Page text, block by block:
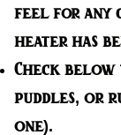
feel for any
heater has
Check
puddles, or
one).